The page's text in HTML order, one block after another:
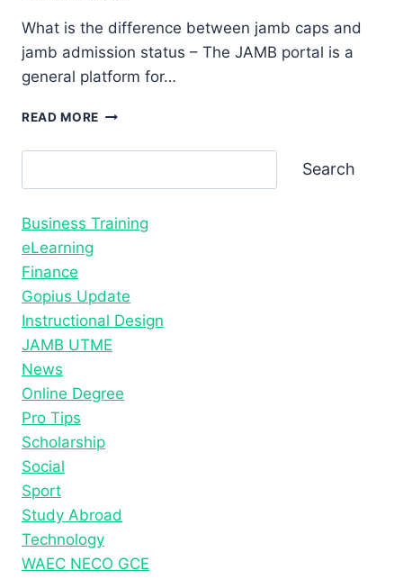
Ekpo
What is the difference between jamb caps and
jamb admission status – The JAMB portal is a
general platform for…
READ MORE WHAT
THE
BETWEEN
CAPS
STATUS
Search
Business Training
eLearning
Finance
Gopius Update
Instructional Design
JAMB UTME
News
Online Degree
Pro Tips
Scholarship
Social
Sport
Study Abroad
Technology
WAEC NECO GCE